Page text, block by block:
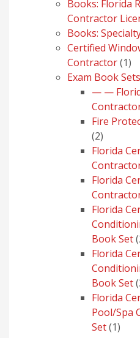
Books: Florida
Contractor
Books:
Certified
Contractor 11
Exam Book Sets
— —
Fire
22
products
Florida
Florida
Florida
Book Set
Florida
Book Set
Florida
Pool/Spa
Set 11